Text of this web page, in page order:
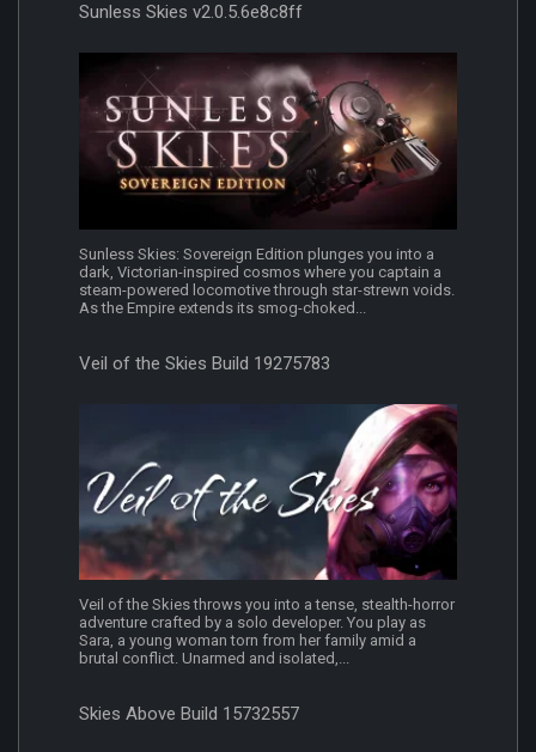
Sunless Skies v2.0.5.6e8c8ff
Sunless Skies: Sovereign Edition plunges you into a
dark, Victorian-inspired cosmos where you captain a
steam-powered locomotive through star-strewn voids.
As the Empire extends its smog-choked...
Veil of the Skies Build 19275783
Veil of the Skies throws you into a tense, stealth-horror
adventure crafted by a solo developer. You play as
Sara, a young woman torn from her family amid a
brutal conflict. Unarmed and isolated,...
Skies Above Build 15732557